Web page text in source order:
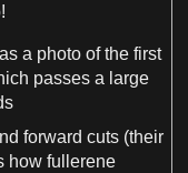
a photo of the first
passes a large
forward cuts (their
how fullerene